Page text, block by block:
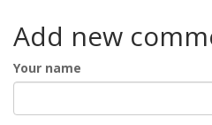
Add new
Your name